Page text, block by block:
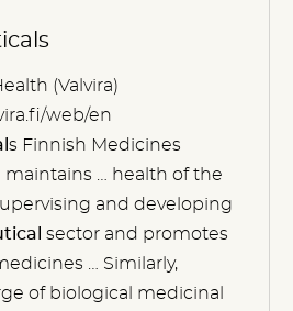
(Valvira)
web/en
s Finnish Medicines
maintains … health of the
and developing
sector and promotes
… Similarly,
of biological medicinal